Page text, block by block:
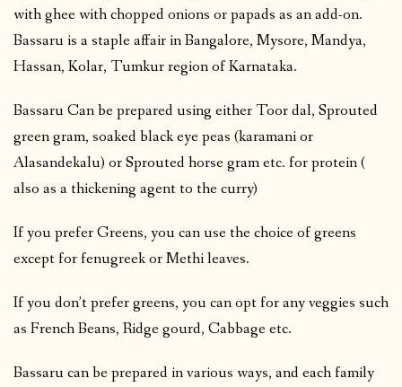
with ghee with chopped onions or papads as an add-on.
Bassaru is a staple affair in Bangalore, Mysore, Mandya,
Hassan, Kolar, Tumkur region of Karnataka.
Bassaru Can be prepared using either Toor dal, Sprouted
green gram, soaked black eye peas (karamani or
Alasandekalu) or Sprouted horse gram etc. for protein (
also as a thickening agent to the curry)
If you prefer Greens, you can use the choice of greens
except for fenugreek or Methi leaves.
If you don’t prefer greens, you can opt for any veggies such
as French Beans, Ridge gourd, Cabbage etc.
Bassaru can be prepared in various ways, and each family